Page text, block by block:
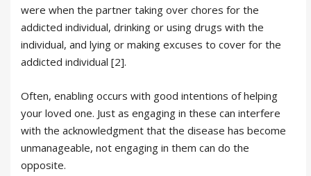
were when the partner taking over chores for the
addicted individual, drinking or using drugs with the
individual, and lying or making excuses to cover for the
addicted individual [2].
Often, enabling occurs with good intentions of helping
your loved one. Just as engaging in these can interfere
with the acknowledgment that the disease has become
unmanageable, not engaging in them can do the
opposite.